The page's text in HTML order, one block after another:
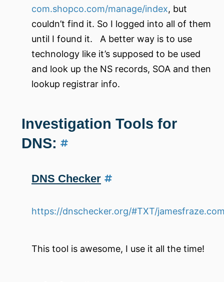
com.shopco.com/manage/index, but
couldn’t find it. So I logged into all of them
until I found it. A better way is to use
technology like it’s supposed to be used
and look up the NS records, SOA and then
lookup registrar info.
Investigation Tools for
DNS:
DNS Checker
https://dnschecker.org/#TXT/
This tool is awesome, I use it all the time!